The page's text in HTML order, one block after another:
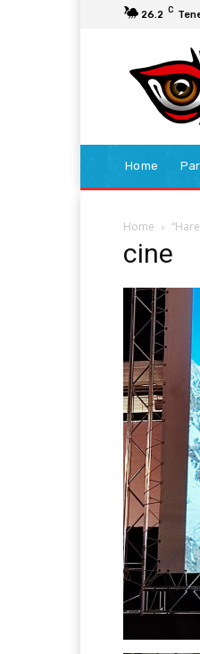
26.2 C
Home
Home
cine